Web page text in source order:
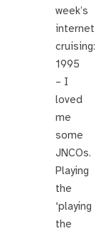
week’s
internet
cruising:
1995
– I
loved
me
some
JNCOs.
Playing
the
‘playing
the